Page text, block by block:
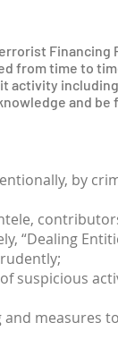
by
“Dealing
measures
Financing
from time to
and be